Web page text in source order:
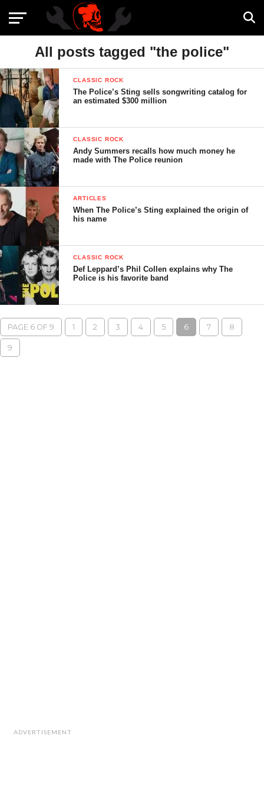
All posts tagged "the police"
CLASSIC ROCK
The Police’s Sting sells songwriting catalog for
an estimated $300 million
CLASSIC ROCK
Andy Summers recalls how much money he
made with The Police reunion
ARTICLES
When The Police’s Sting explained the origin of
his name
CLASSIC ROCK
Def Leppard’s Phil Collen explains why The
Police is his favorite band
PAGE 6 OF 9 1 2 3 4 5 6 7 8
9
ADVERTISEMENT